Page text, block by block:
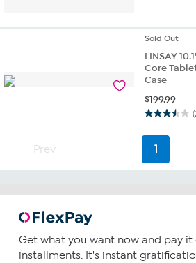
Sold Out
LINSAY
Core
Case
$199.99
3.5
out
of
stars.
reviews
Prev 1
Get what you want now and pay it
installments. It's instant